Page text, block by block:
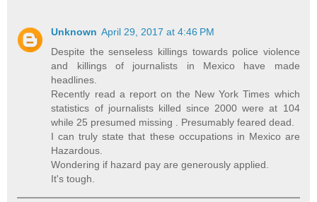
Unknown April 29, 2017 at 4:46 PM
Despite the senseless killings towards police violence
and killings of journalists in Mexico have made
headlines.
Recently read a report on the New York Times which
statistics of journalists killed since 2000 were at 104
while 25 presumed missing . Presumably feared dead.
I can truly state that these occupations in Mexico are
Hazardous.
Wondering if hazard pay are generously applied.
It's tough.